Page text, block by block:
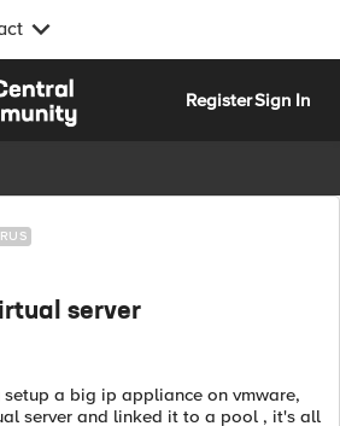
RegisterSign In
server
setup a big ip appliance on vmware,
server and linked it to a pool , it's all